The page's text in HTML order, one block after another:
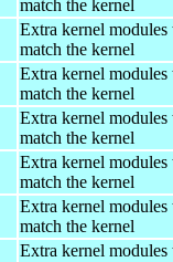
match the kernel
Extra kernel modules
match the kernel
Extra kernel modules
match the kernel
Extra kernel modules
match the kernel
Extra kernel modules
match the kernel
Extra kernel modules
match the kernel
Extra kernel modules